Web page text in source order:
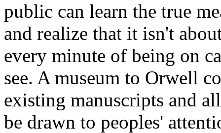
public can learn the true
and realize that it isn't
every minute of being on
see. A museum to Orwell
existing manuscripts and
be drawn to peoples'